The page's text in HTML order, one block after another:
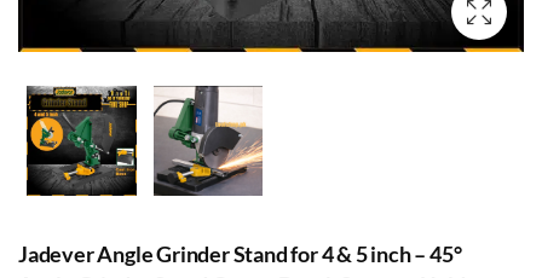
Jadever Angle Grinder Stand for 4 & 5 inch – 45°